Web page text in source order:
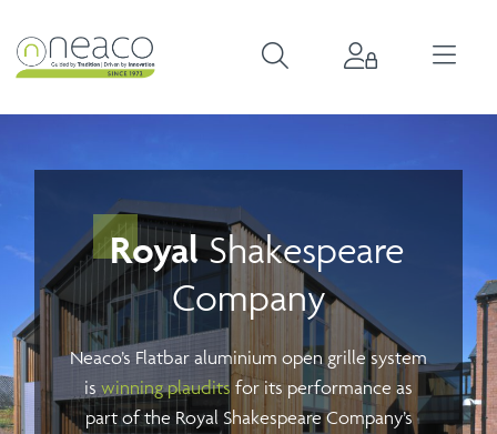
RoyalShakespeare
Company
Neaco’s Flatbar aluminium open grille system
is winning plaudits for its performance as
part of the Royal Shakespeare Company’s